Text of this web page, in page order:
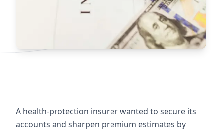
A health-protection insurer wanted to secure its
accounts and sharpen premium estimates by